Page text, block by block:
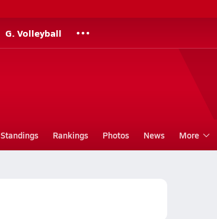
G. Volleyball
Standings Rankings Photos News More